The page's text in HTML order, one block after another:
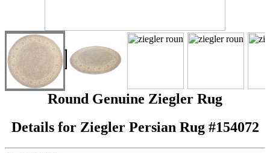
"
SOLD
Round Genuine Ziegler Rug
Details for Ziegler Persian Rug #154072